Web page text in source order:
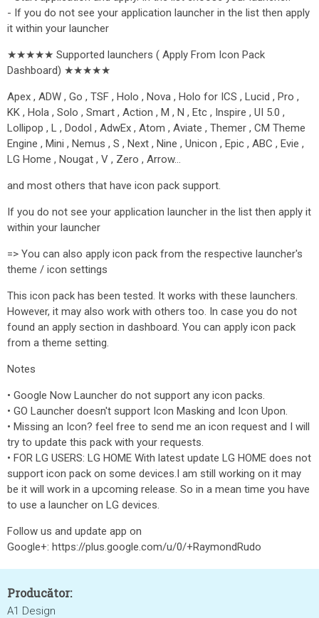
- If you do not see your application launcher in the list then apply
it within your launcher
★★★★★ Supported launchers ( Apply From Icon Pack
Dashboard) ★★★★★
Apex , ADW , Go , TSF , Holo , Nova , Holo for ICS , Lucid , Pro ,
KK , Hola , Solo , Smart , Action , M , N , Etc , Inspire , UI 5.0 ,
Lollipop , L , Dodol , AdwEx , Atom , Aviate , Themer , CM Theme
Engine , Mini , Nemus , S , Next , Nine , Unicon , Epic , ABC , Evie ,
LG Home , Nougat , V , Zero , Arrow…
and most others that have icon pack support.
If you do not see your application launcher in the list then apply it
within your launcher
=> You can also apply icon pack from the respective launcher's
theme / icon settings
This icon pack has been tested. It works with these launchers.
However, it may also work with others too. In case you do not
found an apply section in dashboard. You can apply icon pack
from a theme setting.
Notes
• Google Now Launcher do not support any icon packs.
• GO Launcher doesn't support Icon Masking and Icon Upon.
• Missing an Icon? feel free to send me an icon request and I will
try to update this pack with your requests.
• FOR LG USERS: LG HOME With latest update LG HOME does not
support icon pack on some devices.I am still working on it may
be it will work in a upcoming release. So in a mean time you have
to use a launcher on LG devices.
Follow us and update app on
Google+: https://plus.google.com/u/0/+RaymondRudo
Producător:
A1 Design